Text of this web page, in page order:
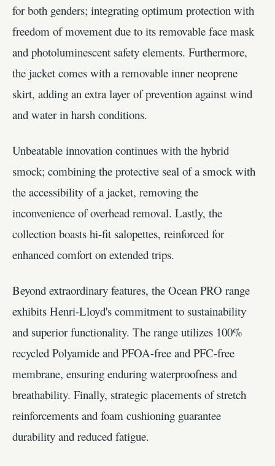
for both genders; integrating optimum protection with
freedom of movement due to its removable face mask
and photoluminescent safety elements. Furthermore,
the jacket comes with a removable inner neoprene
skirt, adding an extra layer of prevention against wind
and water in harsh conditions.
Unbeatable innovation continues with the hybrid
smock; combining the protective seal of a smock with
the accessibility of a jacket, removing the
inconvenience of overhead removal. Lastly, the
collection boasts hi-fit salopettes, reinforced for
enhanced comfort on extended trips.
Beyond extraordinary features, the Ocean PRO range
exhibits Henri-Lloyd's commitment to sustainability
and superior functionality. The range utilizes 100%
recycled Polyamide and PFOA-free and PFC-free
membrane, ensuring enduring waterproofness and
breathability. Finally, strategic placements of stretch
reinforcements and foam cushioning guarantee
durability and reduced fatigue.